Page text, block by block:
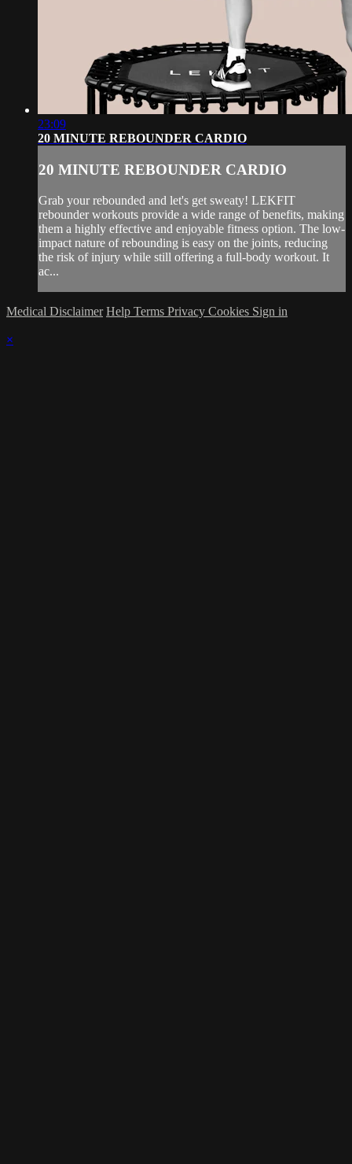
23:09
20 MINUTE REBOUNDER CARDIO
20 MINUTE REBOUNDER CARDIO
Grab your rebounded and let's get sweaty! LEKFIT
rebounder workouts provide a wide range of benefits, making
them a highly effective and enjoyable fitness option. The low-
impact nature of rebounding is easy on the joints, reducing
the risk of injury while still offering a full-body workout. It
ac...
Medical Disclaimer Help Terms Privacy Cookies Sign in
×